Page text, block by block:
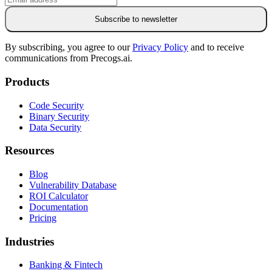
Subscribe to newsletter
By subscribing, you agree to ourPrivacy Policy and to receive
communications from Precogs.ai.
Products
Code Security
Binary Security
Data Security
Resources
Blog
Vulnerability Database
ROI Calculator
Documentation
Pricing
Industries
Banking & Fintech